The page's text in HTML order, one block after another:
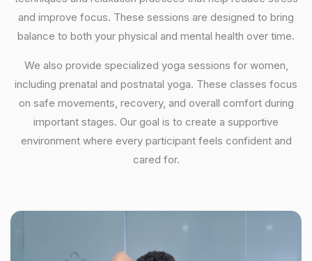
and improve focus. These sessions are designed to bring
balance to both your physical and mental health over time.
We also provide specialized yoga sessions for women,
including prenatal and postnatal yoga. These classes focus
on safe movements, recovery, and overall comfort during
important stages. Our goal is to create a supportive
environment where every participant feels confident and
cared for.